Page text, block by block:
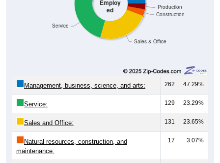
Employ
ed
Sales & Office
Construction
Production
Service
Management, business, science, and arts: 262 47.29%
Service: 129 23.29%
Sales and Office: 131 23.65%
Natural resources, construction, and
maintenance:
17 3.07%